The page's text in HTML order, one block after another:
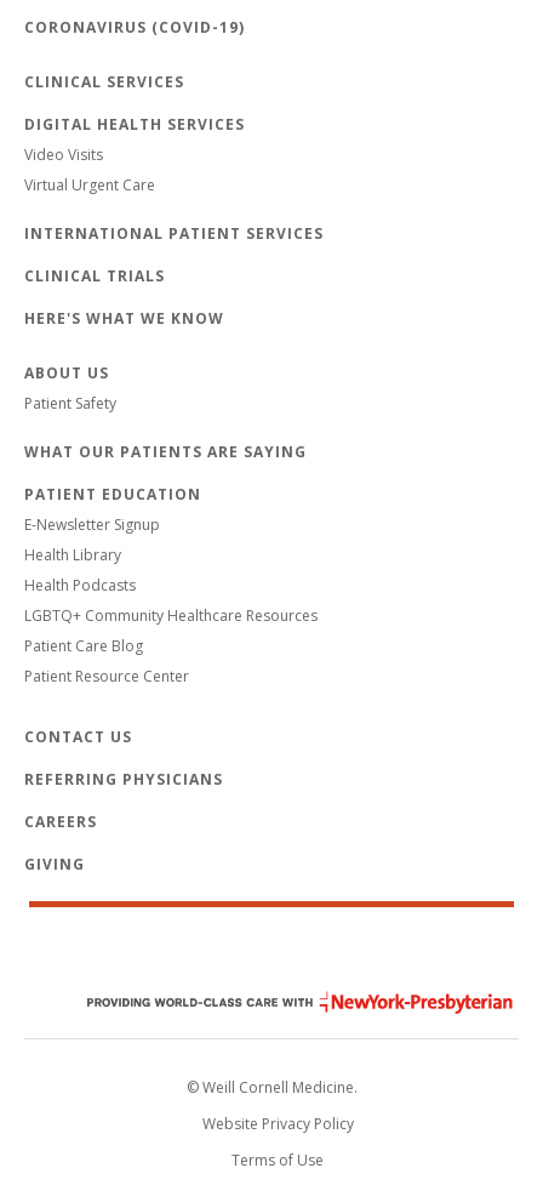
CORONAVIRUS (COVID-19)
CLINICAL SERVICES
DIGITAL HEALTH SERVICES
Video Visits
Virtual Urgent Care
INTERNATIONAL PATIENT SERVICES
CLINICAL TRIALS
HERE'S WHAT WE KNOW
ABOUT US
Patient Safety
WHAT OUR PATIENTS ARE SAYING
PATIENT EDUCATION
E-Newsletter Signup
Health Library
Health Podcasts
LGBTQ+ Community Healthcare Resources
Patient Care Blog
Patient Resource Center
CONTACT US
REFERRING PHYSICIANS
CAREERS
GIVING
© Weill Cornell Medicine.
Website Privacy Policy
Terms of Use